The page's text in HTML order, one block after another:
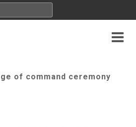
of command ceremony